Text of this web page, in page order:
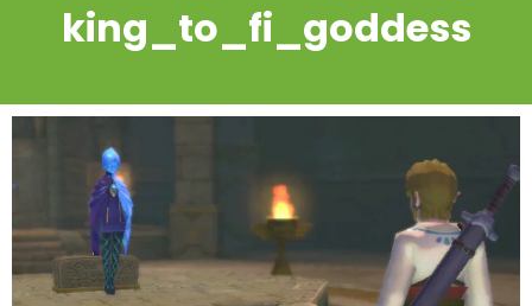
king_to_fi_goddess